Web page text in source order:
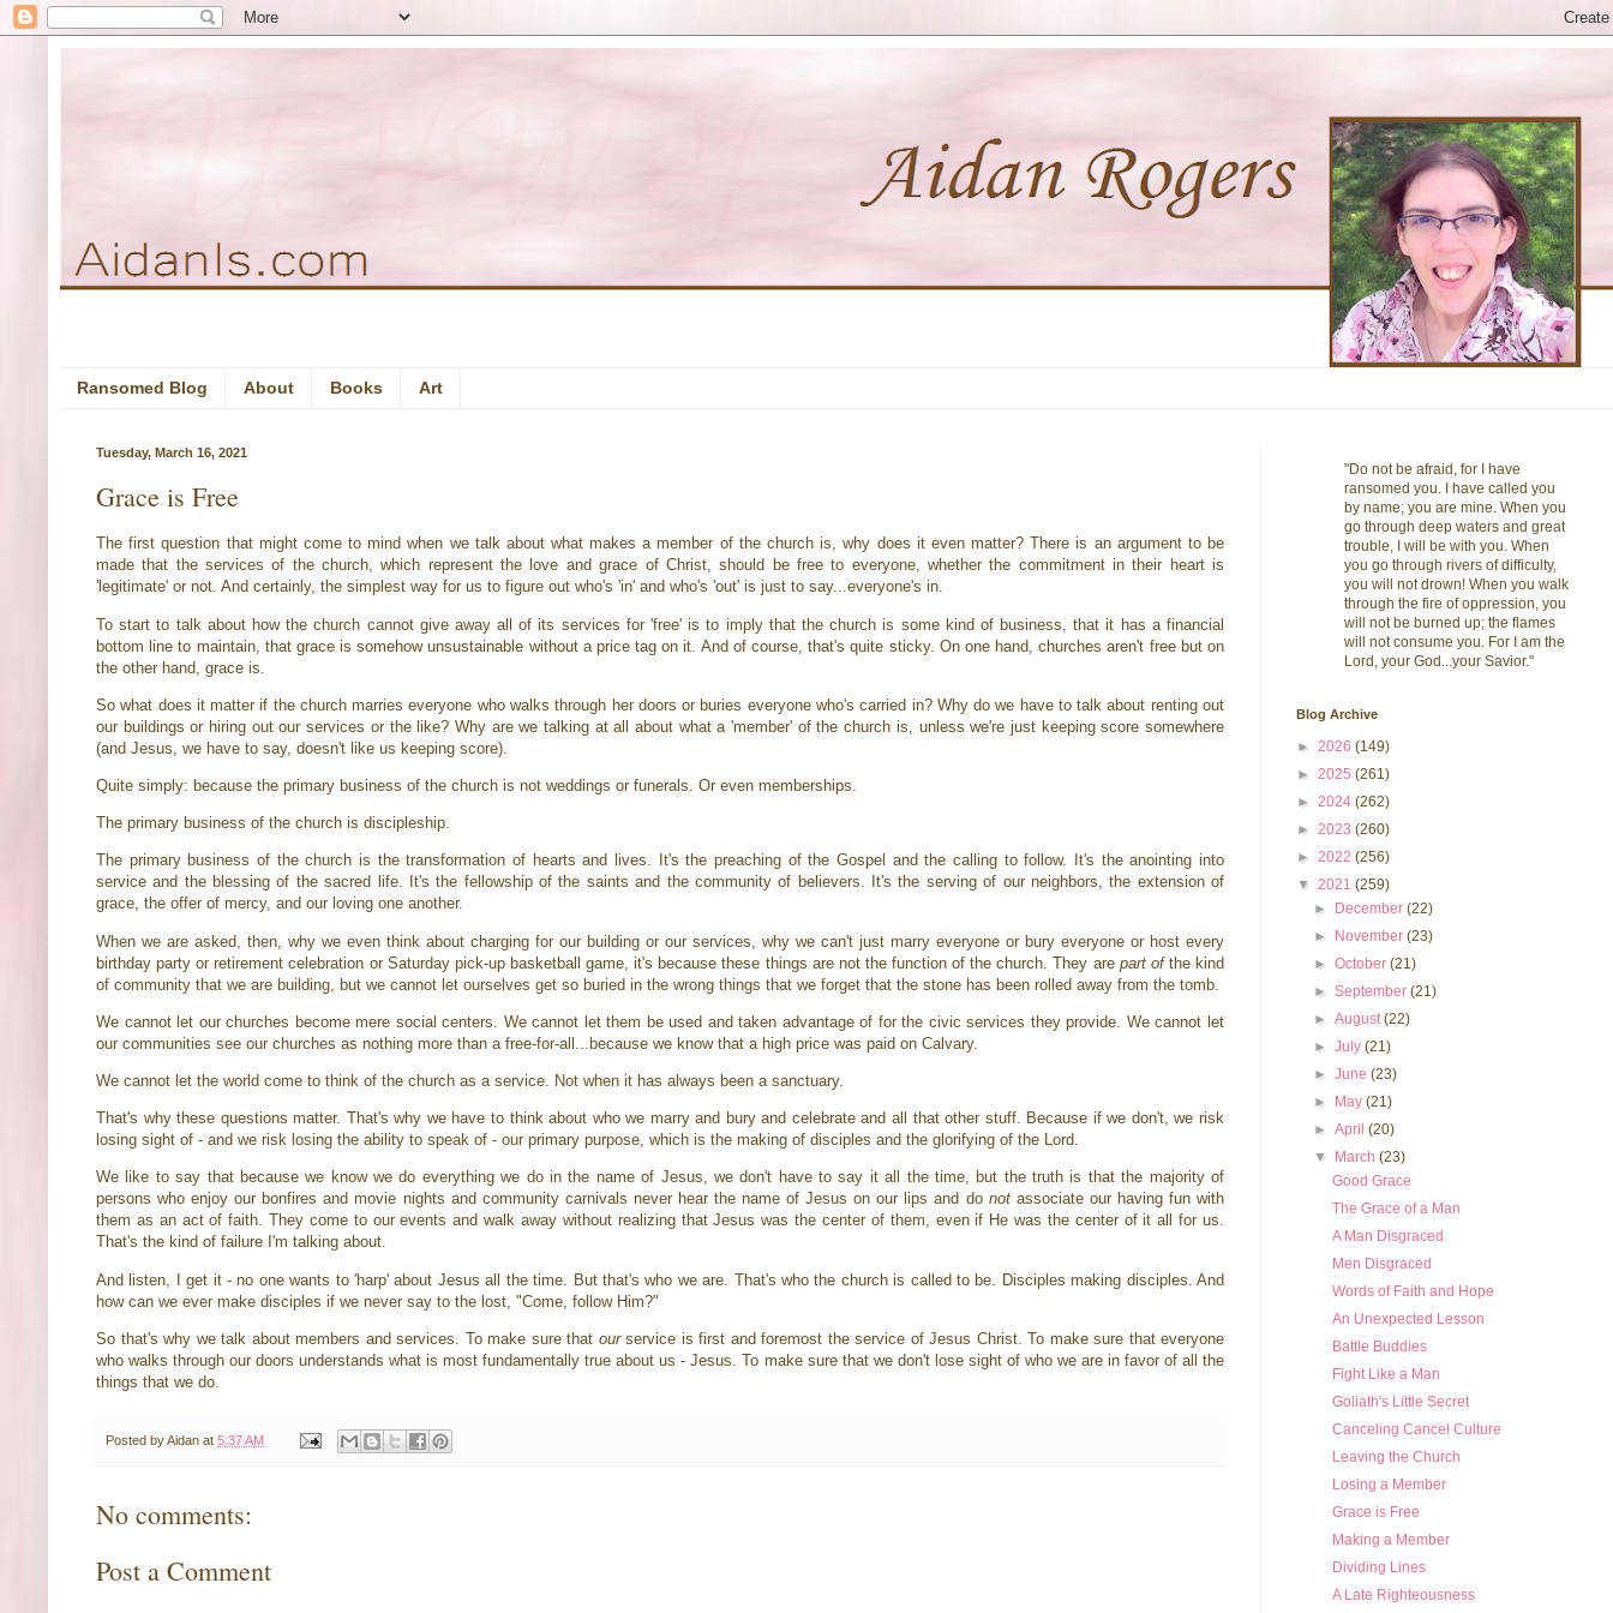
Ransomed Blog About Books Art
Tuesday, March 16, 2021
Grace is Free
The first question that might come to mind when we talk about what makes a member of the church is, why does it even matter? There is an argument to be
made that the services of the church, which represent the love and grace of Christ, should be free to everyone, whether the commitment in their heart is
'legitimate' or not. And certainly, the simplest way for us to figure out who's 'in' and who's 'out' is just to say...everyone's in.
To start to talk about how the church cannot give away all of its services for 'free' is to imply that the church is some kind of business, that it has a financial
bottom line to maintain, that grace is somehow unsustainable without a price tag on it. And of course, that's quite sticky. On one hand, churches aren't free but on
the other hand, grace is.
So what does it matter if the church marries everyone who walks through her doors or buries everyone who's carried in? Why do we have to talk about renting out
our buildings or hiring out our services or the like? Why are we talking at all about what a 'member' of the church is, unless we're just keeping score somewhere
(and Jesus, we have to say, doesn't like us keeping score).
Quite simply: because the primary business of the church is not weddings or funerals. Or even memberships.
The primary business of the church is discipleship.
The primary business of the church is the transformation of hearts and lives. It's the preaching of the Gospel and the calling to follow. It's the anointing into
service and the blessing of the sacred life. It's the fellowship of the saints and the community of believers. It's the serving of our neighbors, the extension of
grace, the offer of mercy, and our loving one another.
When we are asked, then, why we even think about charging for our building or our services, why we can't just marry everyone or bury everyone or host every
birthday party or retirement celebration or Saturday pick-up basketball game, it's because these things are not the function of the church. They are part ofthe kind
of community that we are building, but we cannot let ourselves get so buried in the wrong things that we forget that the stone has been rolled away from the tomb.
We cannot let our churches become mere social centers. We cannot let them be used and taken advantage of for the civic services they provide. We cannot let
our communities see our churches as nothing more than a free-for-all...because we know that a high price was paid on Calvary.
We cannot let the world come to think of the church as a service. Not when it has always been a sanctuary.
That's why these questions matter. That's why we have to think about who we marry and bury and celebrate and all that other stuff. Because if we don't, we risk
losing sight of - and we risk losing the ability to speak of - our primary purpose, which is the making of disciples and the glorifying of the Lord.
We like to say that because we know we do everything we do in the name of Jesus, we don't have to say it all the time, but the truth is that the majority of
persons who enjoy our bonfires and movie nights and community carnivals never hear the name of Jesus on our lips and do notassociate our having fun with
them as an act of faith. They come to our events and walk away without realizing that Jesus was the center of them, even if He was the center of it all for us.
That's the kind of failure I'm talking about.
And listen, I get it - no one wants to 'harp' about Jesus all the time. But that's who we are. That's who the church is called to be. Disciples making disciples. And
how can we ever make disciples if we never say to the lost, "Come, follow Him?"
So that's why we talk about members and services. To make sure that ourservice is first and foremost the service of Jesus Christ. To make sure that everyone
who walks through our doors understands what is most fundamentally true about us - Jesus. To make sure that we don't lose sight of who we are in favor of all the
things that we do.
Posted byAidan at 5:37 AM
No comments:
Post a Comment
"Do not be afraid, for I have
ransomed you. I have called you
by name; you are mine. When you
go through deep waters and great
trouble, I will be with you. When
you go through rivers of difficulty,
you will not drown! When you walk
through the fire of oppression, you
will not be burned up; the flames
will not consume you. For I am the
Lord, your God...your Savior."
Blog Archive
► 2026 (149)
► 2025 (261)
► 2024 (262)
► 2023 (260)
► 2022 (256)
▼ 2021 (259)
► December(22)
► November(23)
►October(21)
►September(21)
►August(22)
►July(21)
►June(23)
► May(21)
►April(20)
▼ March(23)
Good Grace
The Grace of a Man
A Man Disgraced
Men Disgraced
Words of Faith and Hope
An Unexpected Lesson
Battle Buddies
Fight Like a Man
Goliath's Little Secret
Canceling Cancel Culture
Leaving the Church
Losing a Member
Grace is Free
Making a Member
Dividing Lines
A Late Righteousness